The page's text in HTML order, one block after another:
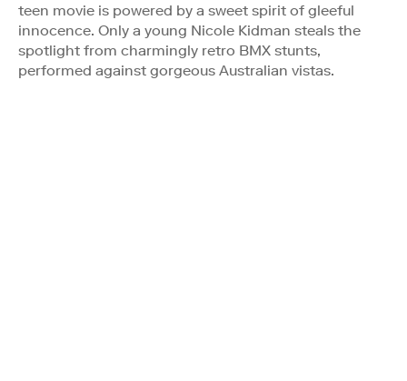
teen movie is powered by a sweet spirit of gleeful
innocence. Only a young Nicole Kidman steals the
spotlight from charmingly retro BMX stunts,
performed against gorgeous Australian vistas.